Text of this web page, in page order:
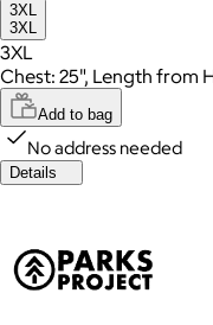
3XL
3XL
3XL
Chest: 25", Length from
Add to bag
No address needed
Details